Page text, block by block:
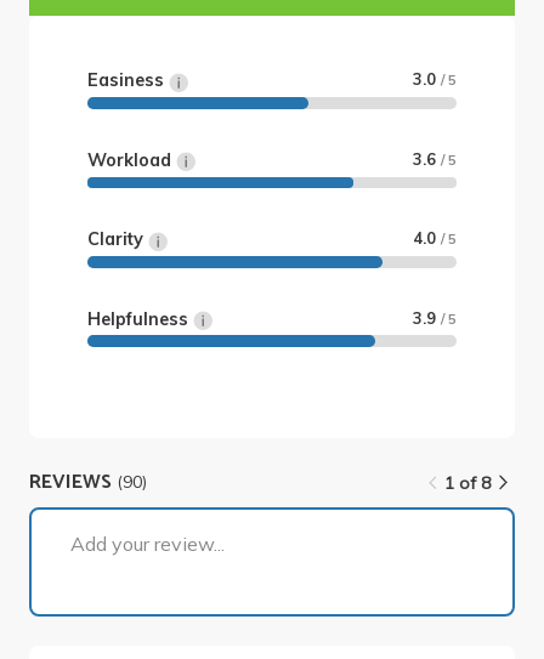
Easiness 3.0 / 5
Workload 3.6 / 5
Clarity 4.0 / 5
Helpfulness 3.9 / 5
REVIEWS (90)
1 of 8
Add your review...